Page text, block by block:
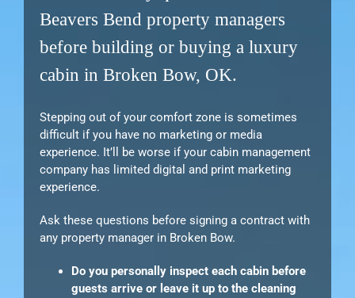
Beavers Bend property managers
before building or buying a luxury
cabin in Broken Bow, OK.
Stepping out of your comfort zone is sometimes
difficult if you have no marketing or media
experience. It’ll be worse if your cabin management
company has limited digital and print marketing
experience.
Ask these questions before signing a contract with
any property manager in Broken Bow.
Do you personally inspect each cabin before
guests arrive or leave it up to the cleaning